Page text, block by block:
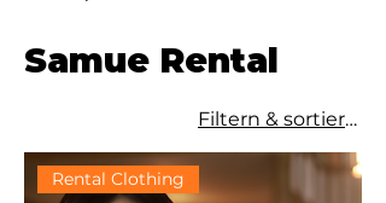
Samue Rental
Filtern & sortieren
Rental Clothing